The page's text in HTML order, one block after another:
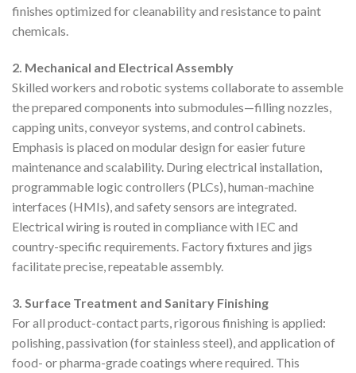
finishes optimized for cleanability and resistance to paint
chemicals.
2. Mechanical and Electrical Assembly
Skilled workers and robotic systems collaborate to assemble
the prepared components into submodules—filling nozzles,
capping units, conveyor systems, and control cabinets.
Emphasis is placed on modular design for easier future
maintenance and scalability. During electrical installation,
programmable logic controllers (PLCs), human-machine
interfaces (HMIs), and safety sensors are integrated.
Electrical wiring is routed in compliance with IEC and
country-specific requirements. Factory fixtures and jigs
facilitate precise, repeatable assembly.
3. Surface Treatment and Sanitary Finishing
For all product-contact parts, rigorous finishing is applied:
polishing, passivation (for stainless steel), and application of
food- or pharma-grade coatings where required. This